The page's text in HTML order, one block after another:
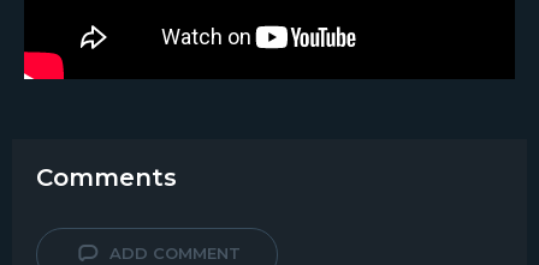
Comments
ADD COMMENT